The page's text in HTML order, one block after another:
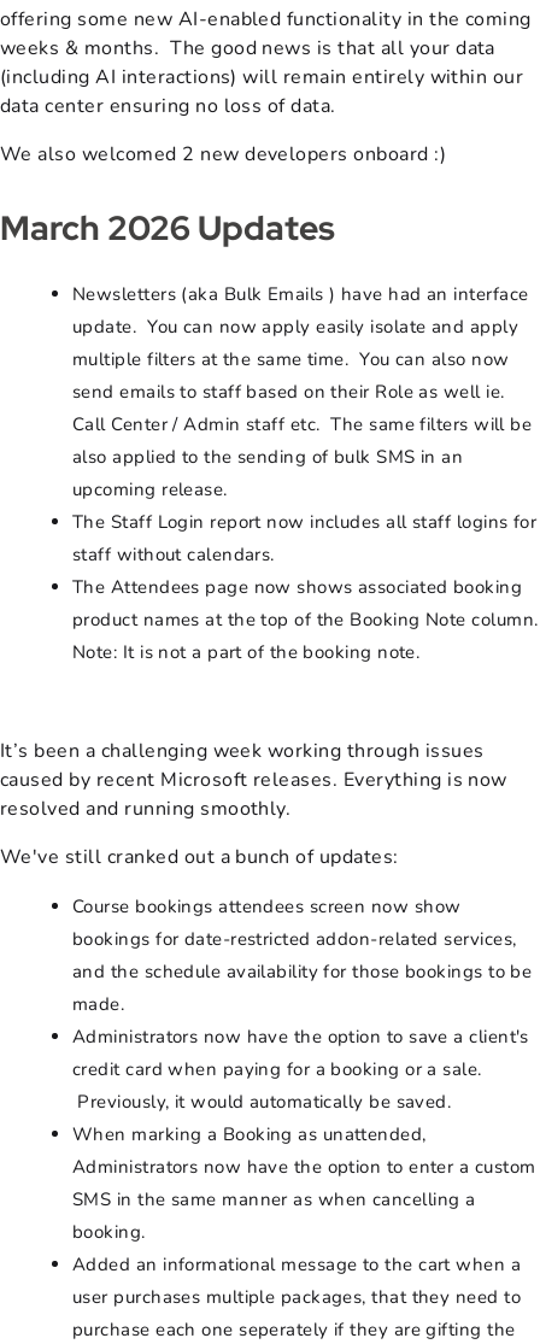
offering some new AI-enabled functionality in the coming
weeks & months. The good news is that all your data
(including AI interactions) will remain entirely within our
data center ensuring no loss of data.
We also welcomed 2 new developers onboard :)
March 2026 Updates
Newsletters (aka Bulk Emails ) have had an interface
update. You can now apply easily isolate and apply
multiple filters at the same time. You can also now
send emails to staff based on their Role as well ie.
Call Center / Admin staff etc. The same filters will be
also applied to the sending of bulk SMS in an
upcoming release.
The Staff Login report now includes all staff logins for
staff without calendars.
The Attendees page now shows associated booking
product names at the top of the Booking Note column.
Note: It is not a part of the booking note.
It’s been a challenging week working through issues
caused by recent Microsoft releases. Everything is now
resolved and running smoothly.
We've still cranked out a bunch of updates:
Course bookings attendees screen now show
bookings for date-restricted addon-related services,
and the schedule availability for those bookings to be
made.
Administrators now have the option to save a client's
credit card when paying for a booking or a sale.
Previously, it would automatically be saved.
When marking a Booking as unattended,
Administrators now have the option to enter a custom
SMS in the same manner as when cancelling a
booking.
Added an informational message to the cart when a
user purchases multiple packages, that they need to
purchase each one seperately if they are gifting the